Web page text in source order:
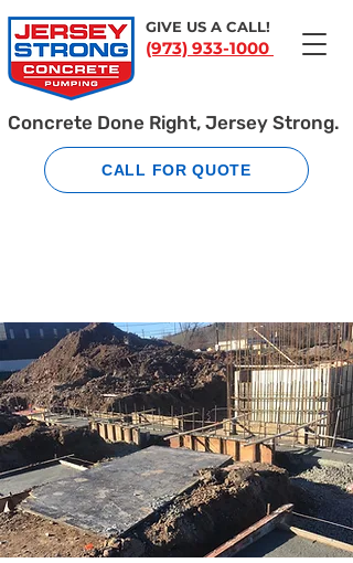
GIVE US A CALL!
(973) 933-1000
Concrete Done Right, Jersey Strong.
CALL FOR QUOTE